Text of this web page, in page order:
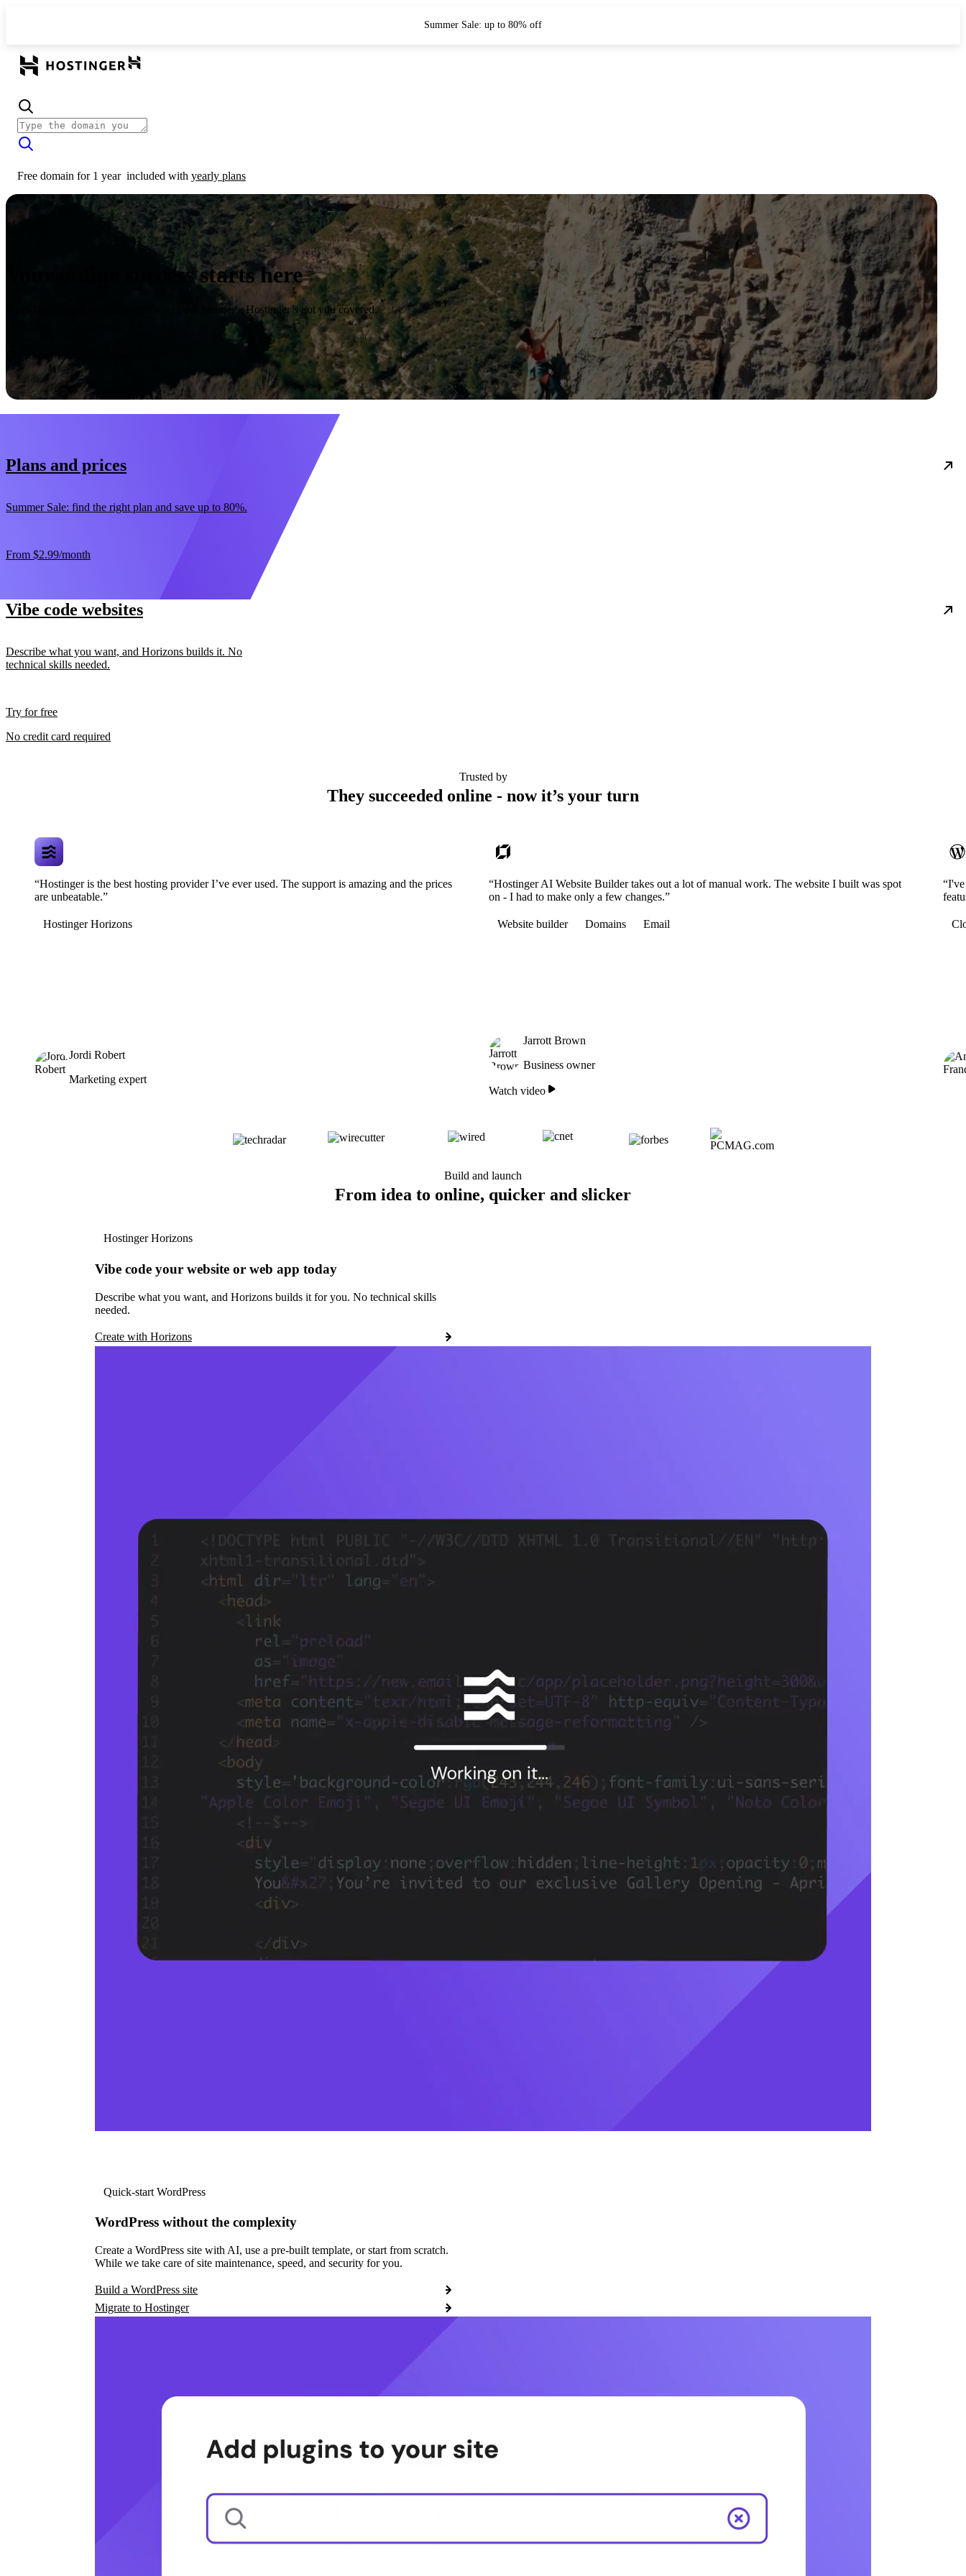
Summer Sale: up to 80% off
Free domain for 1 year included with yearly plans
Your online success starts here
From launching a website to growing your business, Hostinger’s got you covered.
30-day money-back guarantee
Plans and prices
Summer Sale: find the right plan and save up to 80%.
From $2.99/month
Vibe code websites
Describe what you want, and Horizons builds it. No
technical skills needed.
Try for free
No credit card required
Trusted by
They succeeded online - now it’s your turn
“Hostinger is the best hosting provider I’ve ever used. The support is amazing and the prices
are unbeatable.”
Hostinger Horizons
Jordi Robert
Marketing expert
“Hostinger AI Website Builder takes out a lot of manual work. The website I built was spot
on - I had to make only a few changes.”
Website builder Domains Email
Jarrott Brown
Business owner
Watch video
Build and launch
From idea to online, quicker and slicker
Hostinger Horizons
Vibe code your website or web app today
Describe what you want, and Horizons builds it for you. No technical skills
needed.
Create with Horizons
Quick-start WordPress
WordPress without the complexity
Create a WordPress site with AI, use a pre-built template, or start from scratch.
While we take care of site maintenance, speed, and security for you.
Build a WordPress site
Migrate to Hostinger